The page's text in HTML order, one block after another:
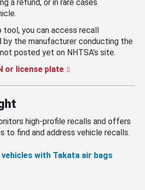
a refund, or in rare cases
tool, you can access recall
by the manufacturer conducting the
posted yet on NHTSA’s site.
or license plate
high-profile recalls and offers
to find and address vehicle recalls.
with Takata air bags